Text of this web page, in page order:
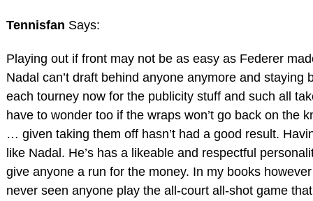
Tennisfan Says:
Playing out if front may not be as easy as Federer
Nadal can’t draft behind anyone anymore and staying
each tourney now for the publicity stuff and such all
have to wonder too if the wraps won’t go back on the
… given taking them off hasn’t had a good result.
like Nadal. He’s has a likeable and respectful
give anyone a run for the money. In my books
never seen anyone play the all-court all-shot game